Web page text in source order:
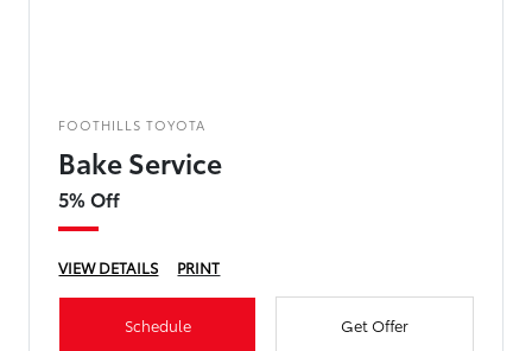
FOOTHILLS TOYOTA
Bake Service
5% Off
VIEW DETAILS PRINT
Schedule Get Offer